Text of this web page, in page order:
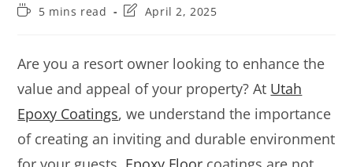
5 mins read
April 2, 2025
Are you a resort owner looking to enhance the
value and appeal of your property? At Utah
Epoxy Coatings, we understand the importance
of creating an inviting and durable environment